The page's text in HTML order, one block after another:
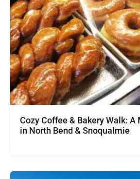
Cozy Coffee & Bakery Walk: A
in North Bend & Snoqualmie